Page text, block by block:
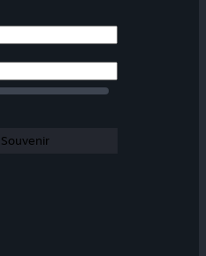
Souvenir